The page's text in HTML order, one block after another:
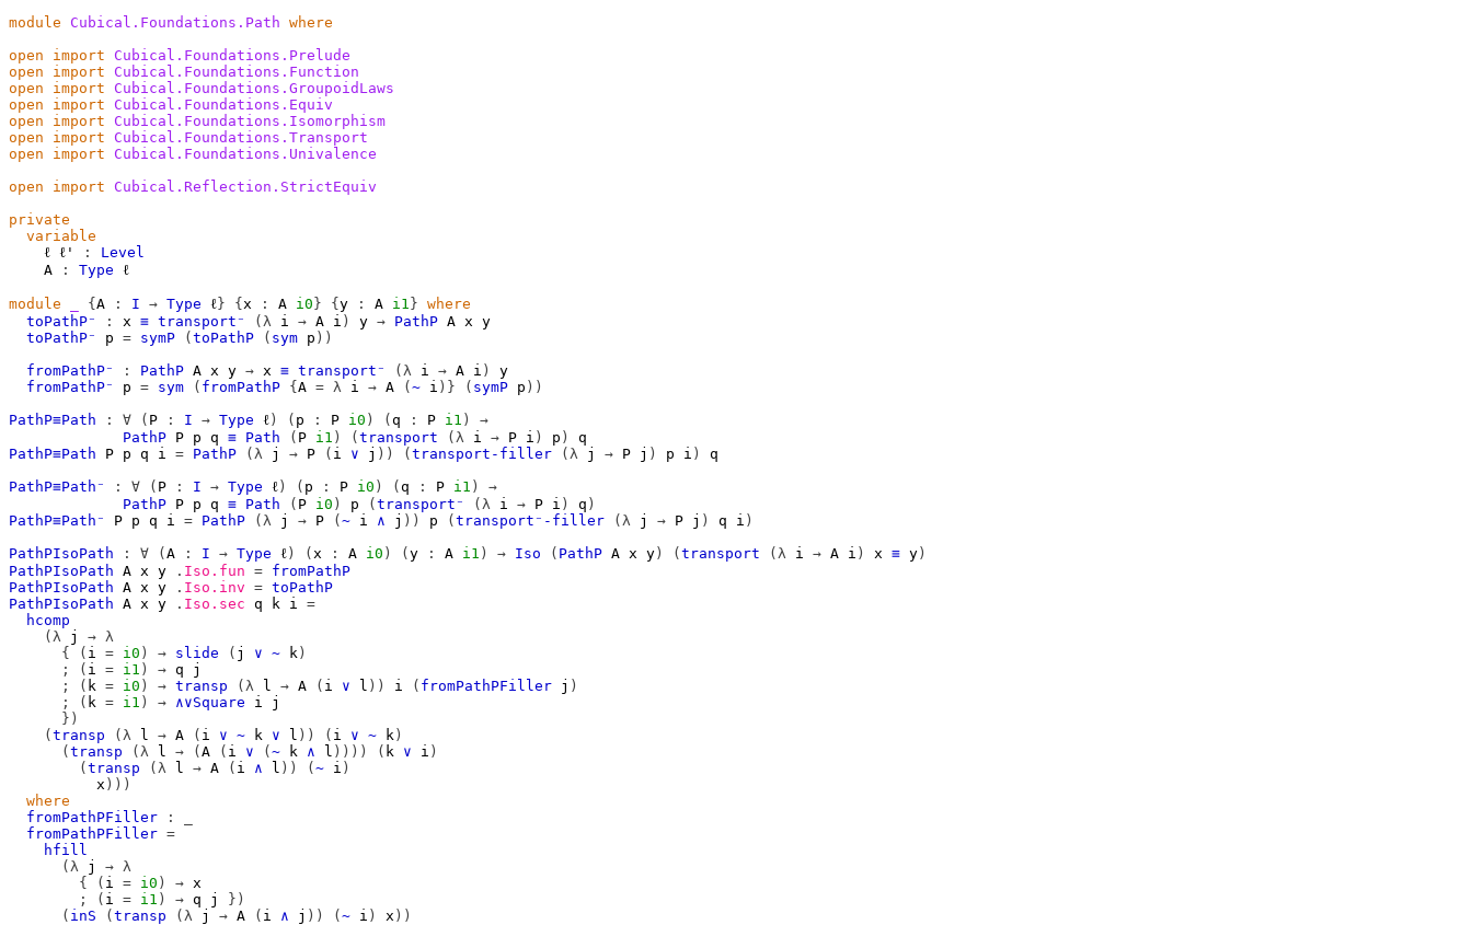
module Cubical.Foundations.Path where
open
import
Cubical.Foundations.Prelude
open
import
Cubical.Foundations.Function
open
import
Cubical.Foundations.GroupoidLaws
open
import
Cubical.Foundations.Equiv
open
import
Cubical.Foundations.Isomorphism
open
import
Cubical.Foundations.Transport
open
import
Cubical.Foundations.Univalence
open
import
Cubical.Reflection.StrictEquiv
private
variable
ℓ ℓ' :
Level
A
: Type ℓ
module { A : I → Type ℓ } { x : A i0 } { y : A i1 } where
toPathP⁻
: x ≡ transport⁻ (λ i → A i ) y → PathP A x y
toPathP⁻
p = symP ( toPathP ( sym p ))
fromPathP⁻
: PathP A x y → x ≡ transport⁻ (λ i → A i )
y
fromPathP⁻
p = sym ( fromPathP { A = λ i → A ( ~ i )} ( symP p ))
PathP≡Path
: ∀ ( P : I → Type ℓ ) ( p : P i0 ) ( q : P i1 )
→
PathP P p q ≡ Path ( P i1 ) ( transport (λ i → P i ) p )
q
PathP≡Path
P p q i = PathP (λ j → P ( i ∨ j )) ( transport-filler (λ j → P j ) p i )
q
PathP≡Path⁻
: ∀ ( P : I → Type ℓ ) ( p : P i0 ) ( q : P i1 )
→
PathP P p q ≡ Path ( P i0 ) p ( transport⁻ (λ i → P i ) q )
PathP≡Path⁻
P p q i = PathP (λ j → P ( ~ i ∧ j )) p ( transport⁻-filler (λ j → P j ) q i )
PathPIsoPath
: ∀ ( A : I → Type ℓ ) ( x : A i0 ) ( y : A i1 ) → Iso ( PathP A x y ) ( transport (λ i → A i ) x ≡ y )
PathPIsoPath A x y . Iso.fun = fromPathP
PathPIsoPath A x y . Iso.inv = toPathP
PathPIsoPath A x y . Iso.sec q k i =
hcomp
(λ j → λ
{
( i = i0 ) → slide ( j ∨ ~ k )
;
( i = i1 ) → q
j
;
( k = i0 ) → transp (λ l → A ( i ∨ l )) i ( fromPathPFiller j )
;
( k = i1 ) → ∧∨Square i
j
})
( transp (λ l → A ( i ∨ ~ k ∨ l )) ( i ∨ ~ k )
( transp (λ l → ( A ( i ∨ ( ~ k ∧ l )))) ( k ∨ i )
( transp (λ l → A ( i ∧ l )) ( ~ i )
x )))
where
fromPathPFiller
:
fromPathPFiller =
hfill
(λ j → λ
{
( i = i0 ) → x
;
( i = i1 ) → q j
})
( inS ( transp (λ j → A ( i ∧ j )) ( ~ i ) x ))